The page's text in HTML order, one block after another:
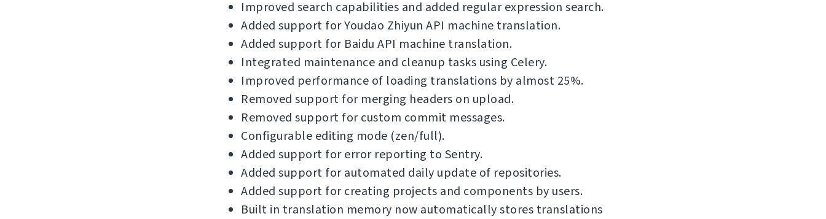
Improved search capabilities and added regular expression search.
Added support for Youdao Zhiyun API machine translation.
Added support for Baidu API machine translation.
Integrated maintenance and cleanup tasks using Celery.
Improved performance of loading translations by almost 25%.
Removed support for merging headers on upload.
Removed support for custom commit messages.
Configurable editing mode (zen/full).
Added support for error reporting to Sentry.
Added support for automated daily update of repositories.
Added support for creating projects and components by users.
Built in translation memory now automatically stores translations